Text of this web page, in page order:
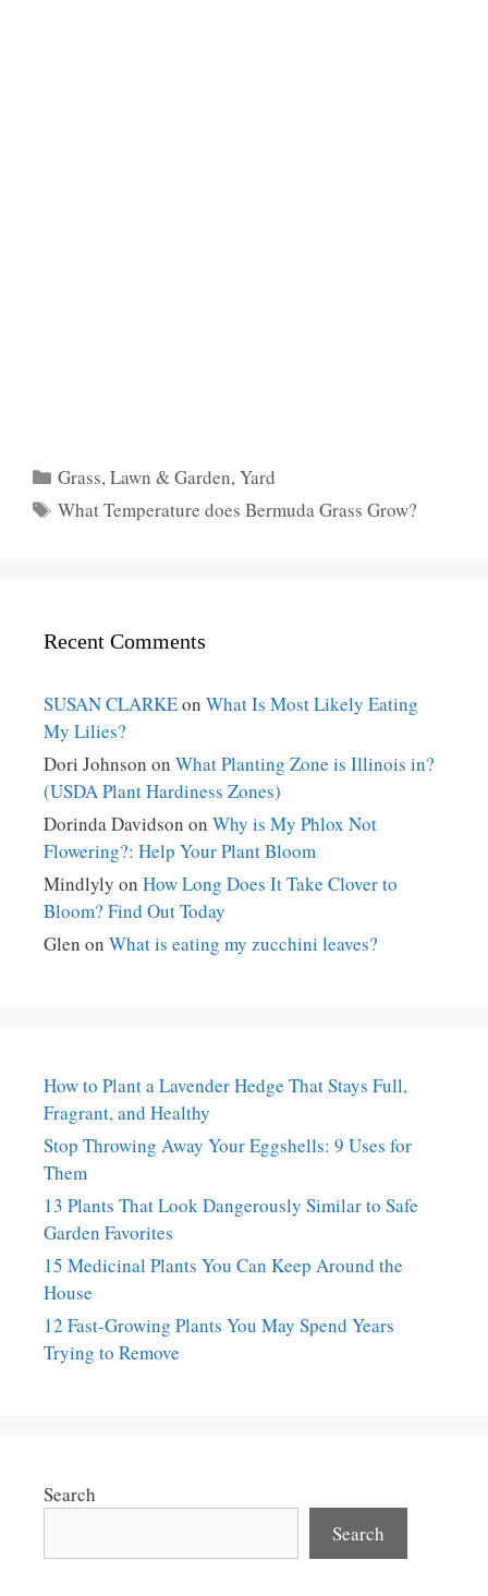
Categories
Grass,Lawn & Garden,Yard
Tags
What Temperature does Bermuda Grass Grow?
Recent Comments
SUSAN CLARKEon What Is Most Likely Eating
My Lilies?
Dori Johnson on What Planting Zone is Illinois in?
(USDA Plant Hardiness Zones)
Dorinda Davidson on Why is My Phlox Not
Flowering?: Help Your Plant Bloom
Mindlyly on How Long Does It Take Clover to
Bloom? Find Out Today
Glen on What is eating my zucchini leaves?
How to Plant a Lavender Hedge That Stays Full,
Fragrant, and Healthy
Stop Throwing Away Your Eggshells: 9 Uses for
Them
13 Plants That Look Dangerously Similar to Safe
Garden Favorites
15 Medicinal Plants You Can Keep Around the
House
12 Fast-Growing Plants You May Spend Years
Trying to Remove
Search
Search